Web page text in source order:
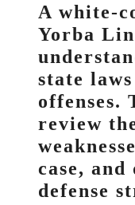
A white-
Yorba
state
offenses.
review
case, and
defense